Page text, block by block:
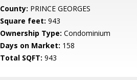
County: PRINCE GEORGES
Square feet: 943
Ownership Type: Condominium
Days on Market: 158
Total SQFT: 943